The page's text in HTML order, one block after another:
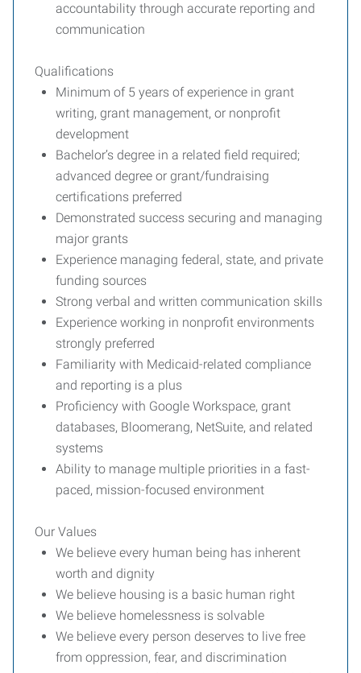
accountability through accurate reporting and
communication
Qualifications
Minimum of 5 years of experience in grant
writing, grant management, or nonprofit
development
Bachelor’s degree in a related field required;
advanced degree or grant/fundraising
certifications preferred
Demonstrated success securing and managing
major grants
Experience managing federal, state, and private
funding sources
Strong verbal and written communication skills
Experience working in nonprofit environments
strongly preferred
Familiarity with Medicaid-related compliance
and reporting is a plus
Proficiency with Google Workspace, grant
databases, Bloomerang, NetSuite, and related
systems
Ability to manage multiple priorities in a fast-
paced, mission-focused environment
Our Values
We believe every human being has inherent
worth and dignity
We believe housing is a basic human right
We believe homelessness is solvable
We believe every person deserves to live free
from oppression, fear, and discrimination